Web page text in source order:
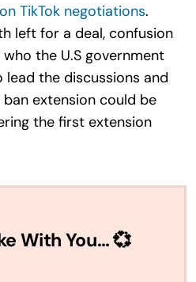
TikTok negotiations.
left for a deal, confusion
the U.S government
the discussions and
extension could be
the first extension
With You… 💞